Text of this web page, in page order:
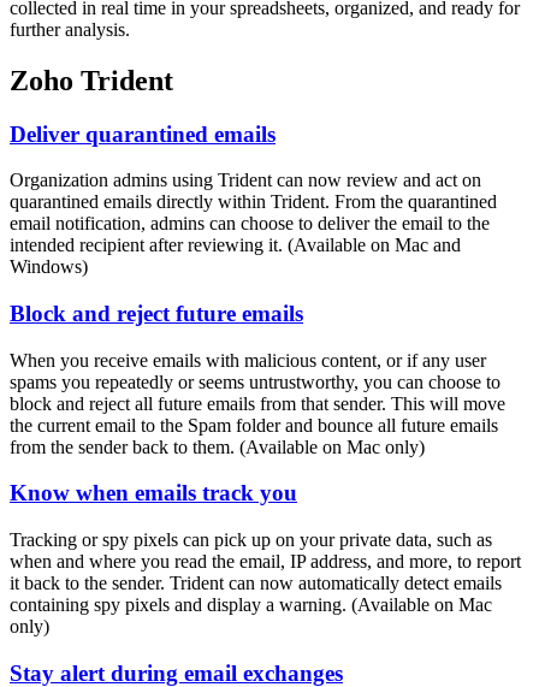
collected in real time in your spreadsheets, organized, and ready for
further analysis.
Zoho Trident
Deliver quarantined emails
Organization admins using Trident can now review and act on
quarantined emails directly within Trident. From the quarantined
email notification, admins can choose to deliver the email to the
intended recipient after reviewing it. (Available on Mac and
Windows)
Block and reject future emails
When you receive emails with malicious content, or if any user
spams you repeatedly or seems untrustworthy, you can choose to
block and reject all future emails from that sender. This will move
the current email to the Spam folder and bounce all future emails
from the sender back to them. (Available on Mac only)
Know when emails track you
Tracking or spy pixels can pick up on your private data, such as
when and where you read the email, IP address, and more, to report
it back to the sender. Trident can now automatically detect emails
containing spy pixels and display a warning. (Available on Mac
only)
Stay alert during email exchanges